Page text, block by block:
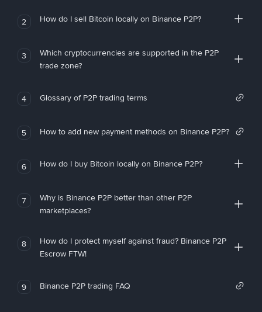
2 How do I sell Bitcoin locally on Binance P2P?
3
Which cryptocurrencies are supported in the P2P
trade zone?
4 Glossary of P2P trading terms
5 How to add new payment methods on Binance P2P?
6 How do I buy Bitcoin locally on Binance P2P?
7
Why is Binance P2P better than other P2P
marketplaces?
8
How do I protect myself against fraud? Binance P2P
Escrow FTW!
9 Binance P2P trading FAQ